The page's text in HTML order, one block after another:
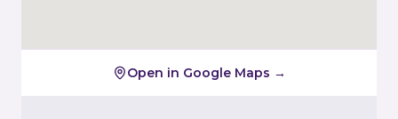
Open in Google Maps →